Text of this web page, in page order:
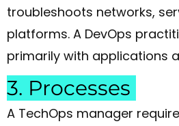
troubleshoots networks,
platforms. A DevOps
primarily with applications
3. Processes
A TechOps manager